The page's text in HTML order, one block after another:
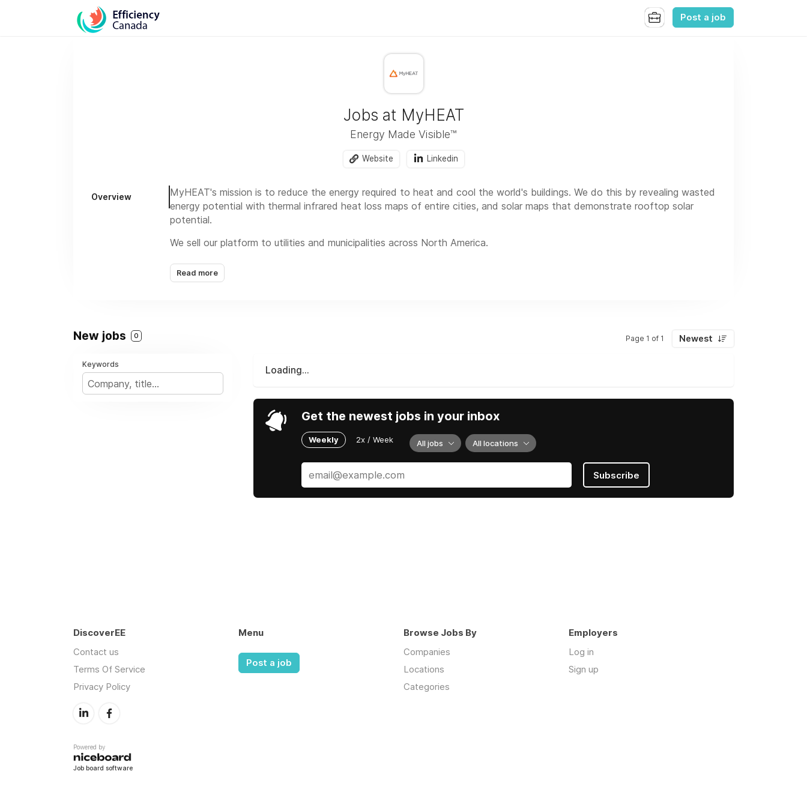
Post a job
Jobs at MyHEAT
Energy Made Visible™
Website Linkedin
Overview
MyHEAT's mission is to reduce the energy required to heat and cool the world's buildings. We do this by revealing wasted
energy potential with thermal infrared heat loss maps of entire cities, and solar maps that demonstrate rooftop solar
potential.
We sell our platform to utilities and municipalities across North America.
We operate a 4 day work week as one of company perks, and we are fully hybrid: some team members are in office in
Calgary, and others are working from home elsewhere in Canada full-time.
Read more
New jobs 0 Page 1 of 1 Newest
Keywords
Loading...
Get the newest jobs in your inbox
Weekly 2x / Week All jobs All locations
Subscribe
DiscoverEE
Contact us
Terms Of Service
Privacy Policy
Powered by
Job board software
Menu
Post a job
Browse Jobs By
Companies
Locations
Categories
Employers
Log in
Sign up